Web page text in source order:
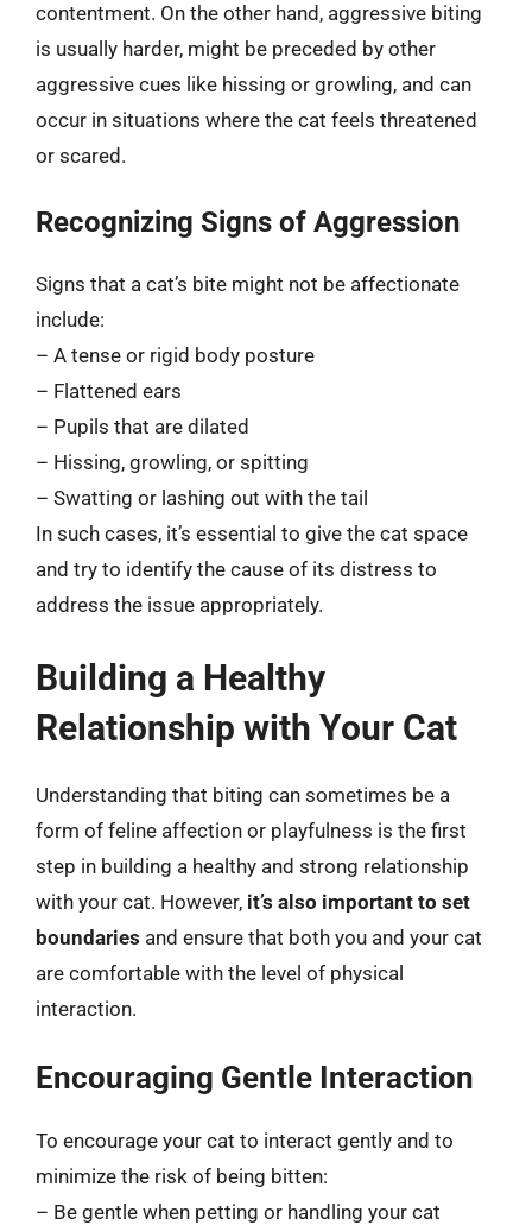
contentment. On the other hand, aggressive biting
is usually harder, might be preceded by other
aggressive cues like hissing or growling, and can
occur in situations where the cat feels threatened
or scared.
Recognizing Signs of Aggression
Signs that a cat’s bite might not be affectionate
include:
– A tense or rigid body posture
– Flattened ears
– Pupils that are dilated
– Hissing, growling, or spitting
– Swatting or lashing out with the tail
In such cases, it’s essential to give the cat space
and try to identify the cause of its distress to
address the issue appropriately.
Building a Healthy
Relationship with Your Cat
Understanding that biting can sometimes be a
form of feline affection or playfulness is the first
step in building a healthy and strong relationship
with your cat. However, it’s also important to set
boundaries and ensure that both you and your cat
are comfortable with the level of physical
interaction.
Encouraging Gentle Interaction
To encourage your cat to interact gently and to
minimize the risk of being bitten:
– Be gentle when petting or handling your cat